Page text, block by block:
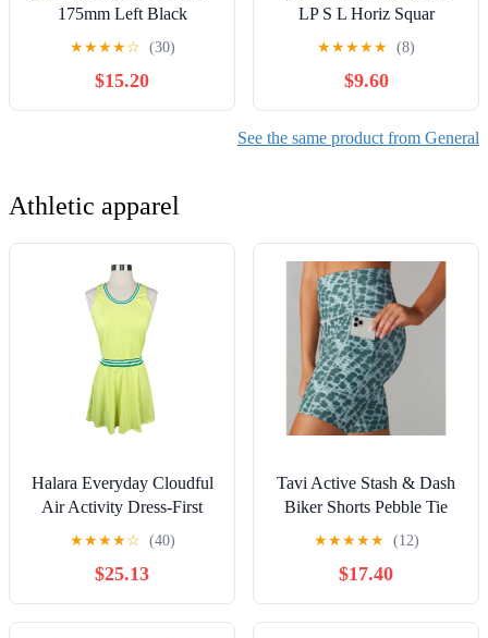
175mm Left Black
Crankarm
★★★★☆ (30)
$15.20
LP S L Horiz Squar
★★★★★ (8)
$9.60
See the same product from General
Athletic apparel
Halara Everyday Cloudful
Air Activity Dress-First
Place
★★★★☆ (40)
$25.13
Tavi Active Stash & Dash
Biker Shorts Pebble Tie
Dye Size S
★★★★★ (12)
$17.40